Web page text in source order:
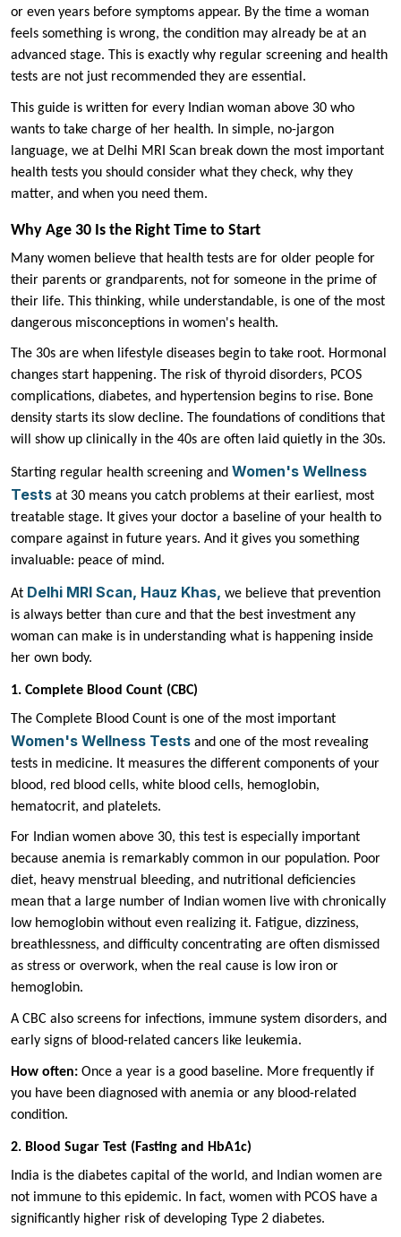
or even years before symptoms appear. By the time a woman
feels something is wrong, the condition may already be at an
advanced stage. This is exactly why regular screening and health
tests are not just recommended they are essential.
This guide is written for every Indian woman above 30 who
wants to take charge of her health. In simple, no-jargon
language, we at Delhi MRI Scan break down the most important
health tests you should consider what they check, why they
matter, and when you need them.
Why Age 30 Is the Right Time to Start
Many women believe that health tests are for older people for
their parents or grandparents, not for someone in the prime of
their life. This thinking, while understandable, is one of the most
dangerous misconceptions in women's health.
The 30s are when lifestyle diseases begin to take root. Hormonal
changes start happening. The risk of thyroid disorders, PCOS
complications, diabetes, and hypertension begins to rise. Bone
density starts its slow decline. The foundations of conditions that
will show up clinically in the 40s are often laid quietly in the 30s.
Starting regular health screening and Women's Wellness
Tests at 30 means you catch problems at their earliest, most
treatable stage. It gives your doctor a baseline of your health to
compare against in future years. And it gives you something
invaluable: peace of mind.
At Delhi MRI Scan, Hauz Khas, we believe that prevention
is always better than cure and that the best investment any
woman can make is in understanding what is happening inside
her own body.
1. Complete Blood Count (CBC)
The Complete Blood Count is one of the most important
Women's Wellness Tests and one of the most revealing
tests in medicine. It measures the different components of your
blood, red blood cells, white blood cells, hemoglobin,
hematocrit, and platelets.
For Indian women above 30, this test is especially important
because anemia is remarkably common in our population. Poor
diet, heavy menstrual bleeding, and nutritional deficiencies
mean that a large number of Indian women live with chronically
low hemoglobin without even realizing it. Fatigue, dizziness,
breathlessness, and difficulty concentrating are often dismissed
as stress or overwork, when the real cause is low iron or
hemoglobin.
A CBC also screens for infections, immune system disorders, and
early signs of blood-related cancers like leukemia.
How often: Once a year is a good baseline. More frequently if
you have been diagnosed with anemia or any blood-related
condition.
2. Blood Sugar Test (Fasting and HbA1c)
India is the diabetes capital of the world, and Indian women are
not immune to this epidemic. In fact, women with PCOS have a
significantly higher risk of developing Type 2 diabetes.